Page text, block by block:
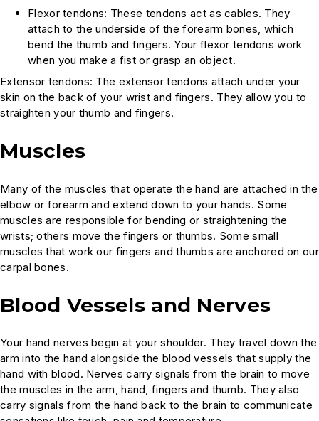
Flexor tendons: These tendons act as cables. They
attach to the underside of the forearm bones, which
bend the thumb and fingers. Your flexor tendons work
when you make a fist or grasp an object.
Extensor tendons: The extensor tendons attach under your
skin on the back of your wrist and fingers. They allow you to
straighten your thumb and fingers.
Muscles
Many of the muscles that operate the hand are attached in the
elbow or forearm and extend down to your hands. Some
muscles are responsible for bending or straightening the
wrists; others move the fingers or thumbs. Some small
muscles that work our fingers and thumbs are anchored on our
carpal bones.
Blood Vessels and Nerves
Your hand nerves begin at your shoulder. They travel down the
arm into the hand alongside the blood vessels that supply the
hand with blood. Nerves carry signals from the brain to move
the muscles in the arm, hand, fingers and thumb. They also
carry signals from the hand back to the brain to communicate